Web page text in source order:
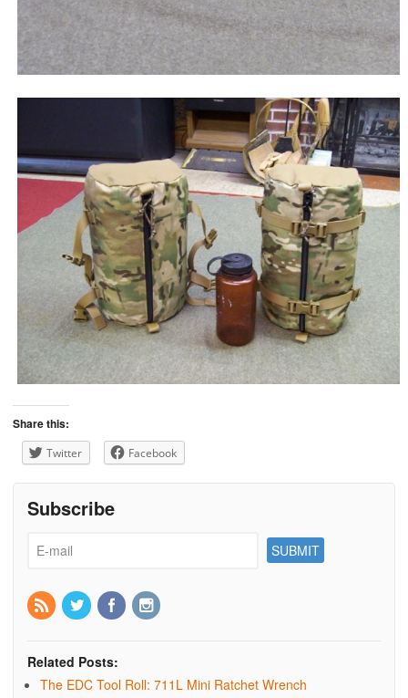
Share this:
Twitter Facebook
Subscribe
Related Posts:
The EDC Tool Roll: 711L Mini Ratchet Wrench